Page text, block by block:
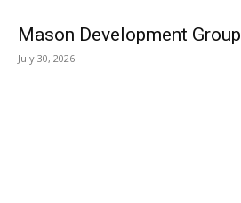
Mason Development Group
July 30, 2026